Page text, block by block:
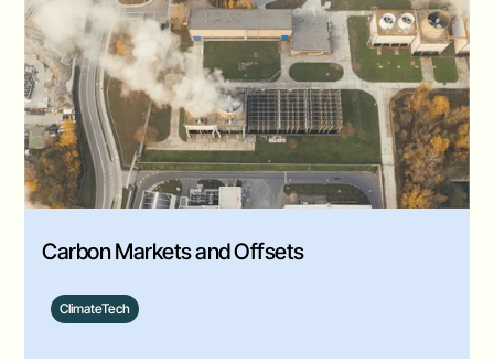
Carbon Markets and Offsets
ClimateTech